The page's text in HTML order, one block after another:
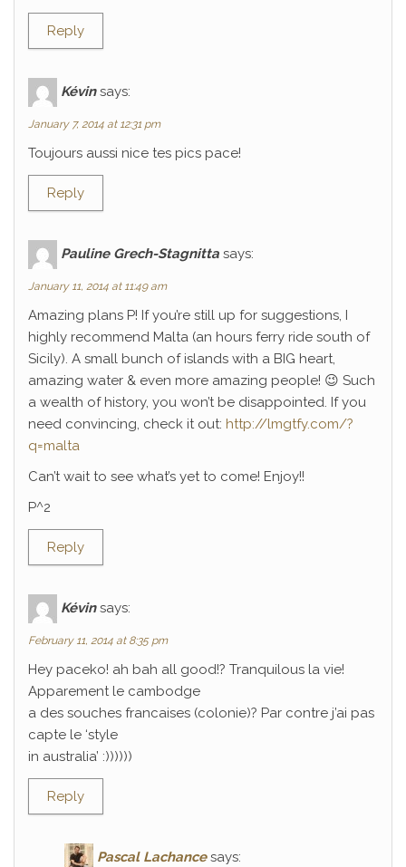
Reply
Kévin says:
January 7, 2014 at 12:31 pm
Toujours aussi nice tes pics pace!
Reply
Pauline Grech-Stagnitta says:
January 11, 2014 at 11:49 am
Amazing plans P! If you’re still up for suggestions, I
highly recommend Malta (an hours ferry ride south of
Sicily). A small bunch of islands with a BIG heart,
amazing water & even more amazing people! 😉 Such
a wealth of history, you won’t be disappointed. If you
need convincing, check it out: http://lmgtfy.com/?
q=malta
Can’t wait to see what’s yet to come! Enjoy!!
P^2
Reply
Kévin says:
February 11, 2014 at 8:35 pm
Hey paceko! ah bah all good!? Tranquilous la vie!
Apparement le cambodge
a des souches francaises (colonie)? Par contre j’ai pas
capte le ‘style
in australia’ :))))))
Reply
Pascal Lachance says: